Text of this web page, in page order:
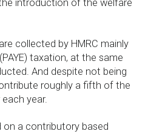
introduction of the welfare
collected by HMRC mainly
taxation, at the same
And despite not being
roughly a fifth of the
year.
on a contributory based